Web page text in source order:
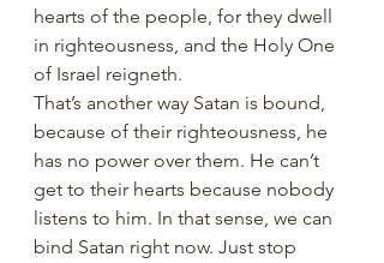
hearts of the people, for they dwell
in righteousness, and the Holy One
of Israel reigneth.
That’s another way Satan is bound,
because of their righteousness, he
has no power over them. He can’t
get to their hearts because nobody
listens to him. In that sense, we can
bind Satan right now. Just stop